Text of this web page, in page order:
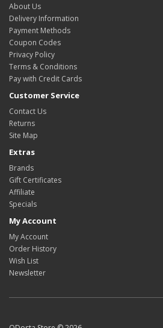
About Us
Delivery Information
Payment Methods
Coupon Codes
Privacy Policy
Terms & Conditions
Pay with Credit Cards
Customer Service
Contact Us
Returns
Site Map
Extras
Brands
Gift Certificates
Affiliate
Specials
My Account
My Account
Order History
Wish List
Newsletter